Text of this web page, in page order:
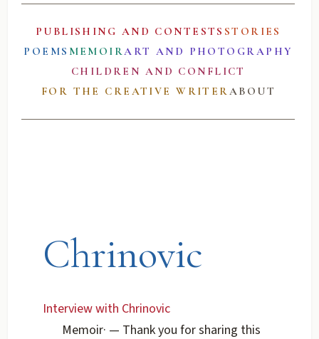
PUBLISHING AND CONTESTS STORIES
POEMS MEMOIRART AND PHOTOGRAPHY
CHILDREN AND CONFLICT
FOR THE CREATIVE WRITERABOUT
Chrinovic
Interview with Chrinovic
Memoir· — Thank you for sharing this